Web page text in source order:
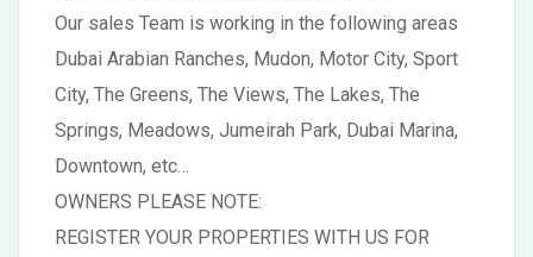
Our sales Team is working in the following areas
Dubai Arabian Ranches, Mudon, Motor City, Sport
City, The Greens, The Views, The Lakes, The
Springs, Meadows, Jumeirah Park, Dubai Marina,
Downtown, etc…
OWNERS PLEASE NOTE:
REGISTER YOUR PROPERTIES WITH US FOR